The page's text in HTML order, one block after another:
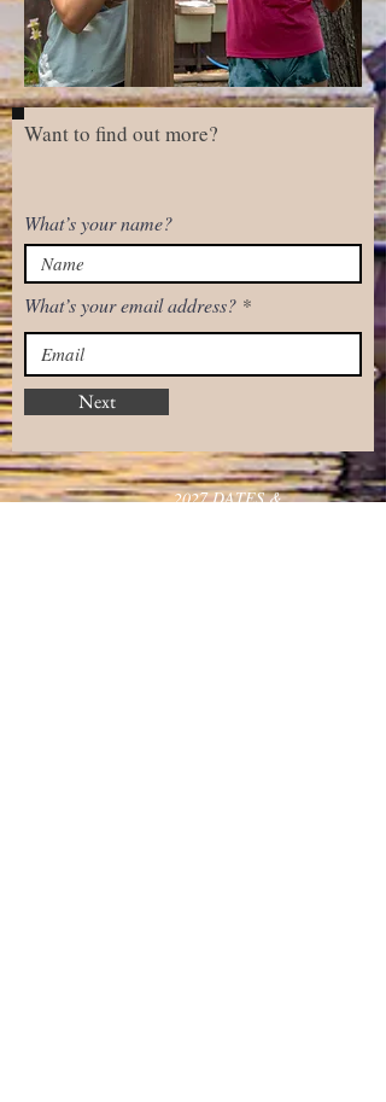
Want to find out more?
What’s your name?
What’s your email address?
Next
2027 DATES &
QUICK LINKS